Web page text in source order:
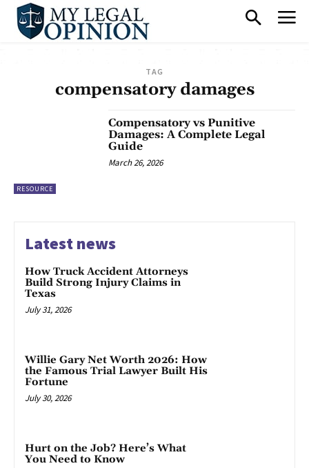
TAG
compensatory damages
RESOURCE
Compensatory vs Punitive
Damages: A Complete Legal
Guide
March 26, 2026
Latest news
How Truck Accident Attorneys
Build Strong Injury Claims in
Texas
July 31, 2026
Willie Gary Net Worth 2026: How
the Famous Trial Lawyer Built His
Fortune
July 30, 2026
Hurt on the Job? Here’s What
You Need to Know